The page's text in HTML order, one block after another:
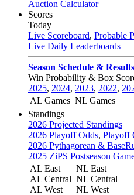
Auction Calculator
Scores
Today
Live Scoreboard, Probable
Live Daily Leaderboards
Season Schedule & Results
Win Probability & Box
2025, 2024, 2023, 2022,
AL Games NL Games
Standings
2026 Projected Standings
2026 Playoff Odds, Playoff
2026 Pythagorean &
2025 ZiPS Postseason
AL East
AL Central
AL West
NL East
NL Central
NL West